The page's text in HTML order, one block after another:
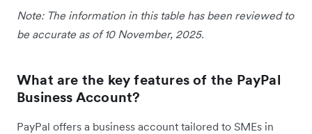
Note: The information in this table has been reviewed to
be accurate as of 10 November, 2025.
What are the key features of the PayPal
Business Account?
PayPal offers a business account tailored to SMEs in